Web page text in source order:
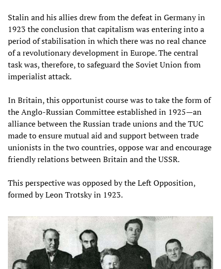
Stalin and his allies drew from the defeat in Germany in
1923 the conclusion that capitalism was entering into a
period of stabilisation in which there was no real chance
of a revolutionary development in Europe. The central
task was, therefore, to safeguard the Soviet Union from
imperialist attack.
In Britain, this opportunist course was to take the form of
the Anglo-Russian Committee established in 1925—an
alliance between the Russian trade unions and the TUC
made to ensure mutual aid and support between trade
unionists in the two countries, oppose war and encourage
friendly relations between Britain and the USSR.
This perspective was opposed by the Left Opposition,
formed by Leon Trotsky in 1923.